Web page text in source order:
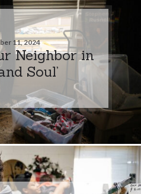
11, 2024
Neighbor in
Soul’